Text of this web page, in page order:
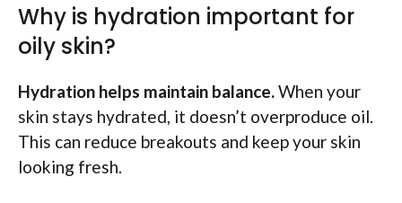
Why is hydration important for
oily skin?
Hydration helps maintain balance.When your
skin stays hydrated, it doesn’t overproduce oil.
This can reduce breakouts and keep your skin
looking fresh.